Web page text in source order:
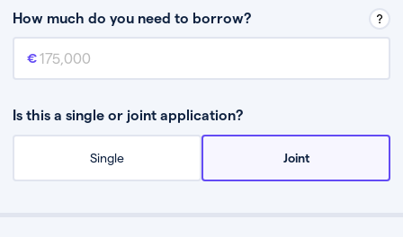
How much do you need to borrow?
Mortgage amount
Is this a single or joint application?
Single Joint